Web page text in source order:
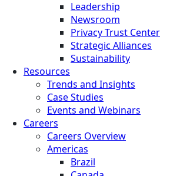
Leadership
Newsroom
Privacy Trust Center
Strategic Alliances
Sustainability
Resources
Trends and Insights
Case Studies
Events and Webinars
Careers
Careers Overview
Americas
Brazil